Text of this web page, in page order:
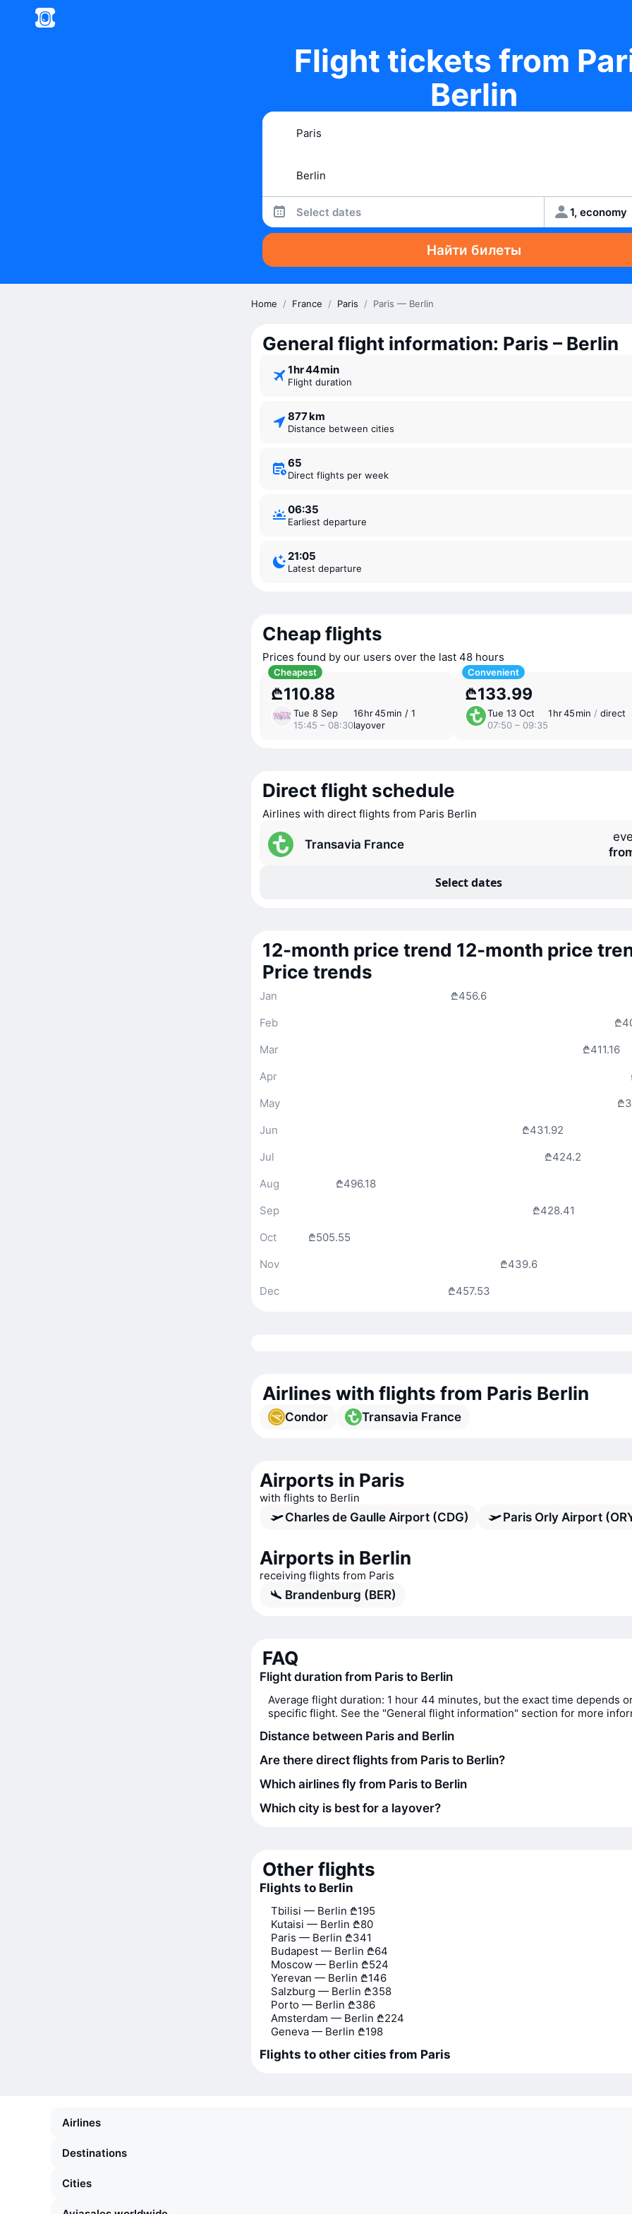
Flight tickets from
Berlin
Select dates 1, economy
Найти билеты
Home / France / Paris / Paris — Berlin
General flight information: Paris – Berlin
1 ⁠hr 44 ⁠min
Flight duration
877 km
Distance between cities
65
Direct flights per week
06:35
Earliest departure
21:05
Latest departure
Cheap flights
Prices found by our users over the last 48 hours
Cheapest
₾110.88
Tue 8 Sep
15:45 – 08:30
16 ⁠hr 45 ⁠min / 1
layover
Convenient
₾133.99
Tue 13 Oct
07:50 – 09:35
1 ⁠hr 45 ⁠min / direct
Direct flight schedule
Airlines with direct flights from Paris Berlin
Transavia France
Select dates
12-month price trend 12-month price
Price trends
₾456.6
Jan
Feb
₾411.16
Mar
Apr
May
₾431.92
Jun
₾424.2
Jul
₾496.18
Aug
₾428.41
Sep
₾505.55
Oct
₾439.6
Nov
₾457.53
Dec
Airlines with flights from Paris Berlin
Condor Transavia France
Airports in Paris
with flights to Berlin
Charles de Gaulle Airport (CDG) Paris Orly Airport
Airports in Berlin
receiving flights from Paris
Brandenburg (BER)
FAQ
Flight duration from Paris to Berlin
Average flight duration: 1 hour 44 minutes, but the exact time depends
specific flight. See the "General flight information" section for more
Distance between Paris and Berlin
Are there direct flights from Paris to Berlin?
Which airlines fly from Paris to Berlin
Which city is best for a layover?
Other flights
Flights to Berlin
Tbilisi — Berlin ₾195
Kutaisi — Berlin ₾80
Paris — Berlin ₾341
Budapest — Berlin ₾64
Moscow — Berlin ₾524
Yerevan — Berlin ₾146
Salzburg — Berlin ₾358
Porto — Berlin ₾386
Amsterdam — Berlin ₾224
Geneva — Berlin ₾198
Flights to other cities from Paris
Airlines
Destinations
Cities